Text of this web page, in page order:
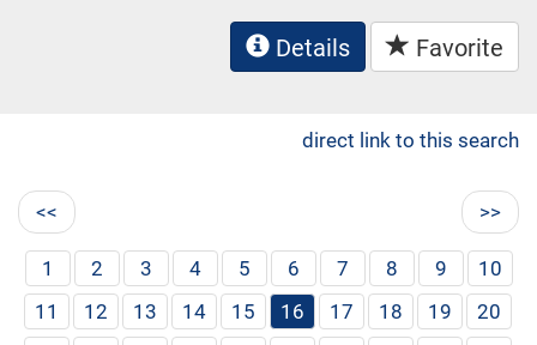
Details Favorite
direct link to this search
<< >>
1 2 3 4 5 6 7 8 9
10
11
12 13 14 15 16 17 18 19
20